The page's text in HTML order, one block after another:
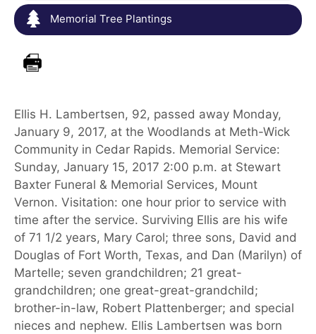
Memorial Tree Plantings
Ellis H. Lambertsen, 92, passed away Monday,
January 9, 2017, at the Woodlands at Meth-Wick
Community in Cedar Rapids. Memorial Service:
Sunday, January 15, 2017 2:00 p.m. at Stewart
Baxter Funeral & Memorial Services, Mount
Vernon. Visitation: one hour prior to service with
time after the service. Surviving Ellis are his wife
of 71 1/2 years, Mary Carol; three sons, David and
Douglas of Fort Worth, Texas, and Dan (Marilyn) of
Martelle; seven grandchildren; 21 great-
grandchildren; one great-great-grandchild;
brother-in-law, Robert Plattenberger; and special
nieces and nephew. Ellis Lambertsen was born